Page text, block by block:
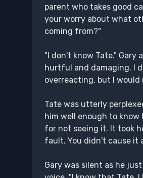
parent who takes good
your worry about what
coming from?"
"I don't know Tate."
hurtful and damaging. I
overreacting, but I would
Tate was utterly
him well enough to
for not seeing it. It took
fault. You didn't cause it
Gary was silent as he